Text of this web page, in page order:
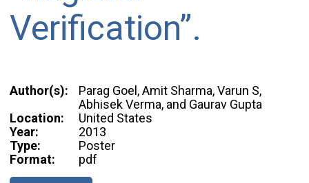
Verification”.
Author(s):
Parag Goel, Amit Sharma, Varun S,
Abhisek Verma, and Gaurav Gupta
Location:
United States
Year:
2013
Type:
Poster
Format:
pdf